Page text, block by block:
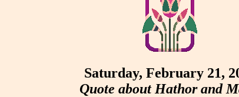
Saturday, February 21,
Quote about Hathor and